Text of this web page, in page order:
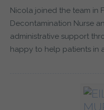
Nicola joined the team in
Decontamination Nurse
administrative support
happy to help patients in